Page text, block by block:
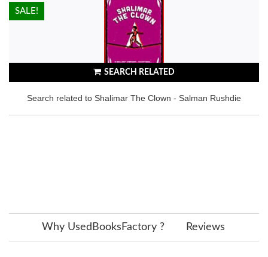
SEARCH RELATED
Search related to Shalimar The Clown - Salman Rushdie
HOT!
SALE!
Why UsedBooksFactory ? Reviews